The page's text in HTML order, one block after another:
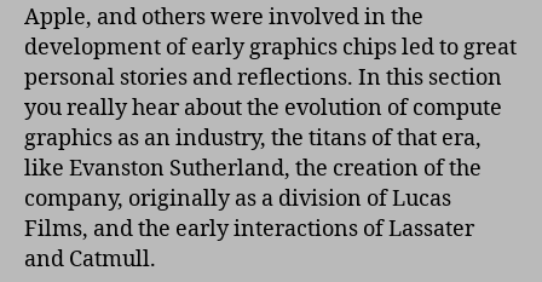
Apple, and others were involved in the
development of early graphics chips led to great
personal stories and reflections. In this section
you really hear about the evolution of compute
graphics as an industry, the titans of that era,
like Evanston Sutherland, the creation of the
company, originally as a division of Lucas
Films, and the early interactions of Lassater
and Catmull.